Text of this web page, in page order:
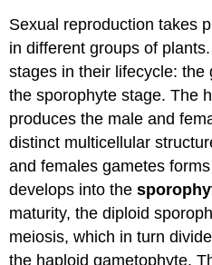
and
Attributions
Sexual reproduction takes
in different groups of
stages in their lifecycle: the
the sporophyte stage. The
produces the male and
distinct multicellular
and females gametes
develops into the
maturity, the diploid
meiosis, which in turn
the haploid gametophyte.